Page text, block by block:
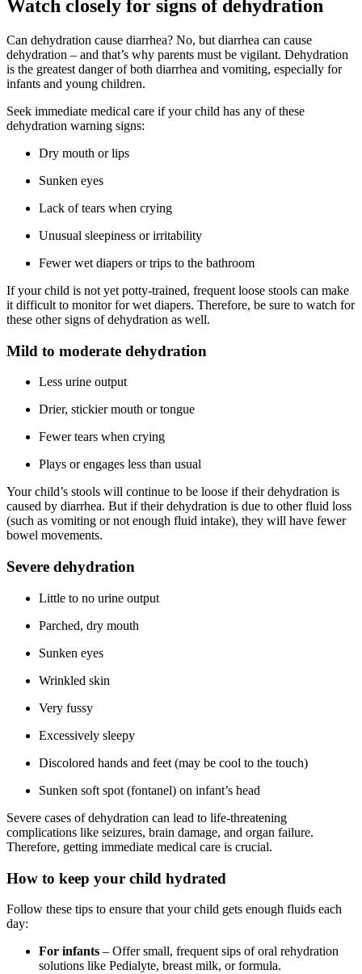
Watch closely for signs of dehydration
Can dehydration cause diarrhea? No, but diarrhea can cause
dehydration – and that’s why parents must be vigilant. Dehydration
is the greatest danger of both diarrhea and vomiting, especially for
infants and young children.
Seek immediate medical care if your child has any of these
dehydration warning signs:
Dry mouth or lips
Sunken eyes
Lack of tears when crying
Unusual sleepiness or irritability
Fewer wet diapers or trips to the bathroom
If your child is not yet potty-trained, frequent loose stools can make
it difficult to monitor for wet diapers. Therefore, be sure to watch for
these other signs of dehydration as well.
Mild to moderate dehydration
Less urine output
Drier, stickier mouth or tongue
Fewer tears when crying
Plays or engages less than usual
Your child’s stools will continue to be loose if their dehydration is
caused by diarrhea. But if their dehydration is due to other fluid loss
(such as vomiting or not enough fluid intake), they will have fewer
bowel movements.
Severe dehydration
Little to no urine output
Parched, dry mouth
Sunken eyes
Wrinkled skin
Very fussy
Excessively sleepy
Discolored hands and feet (may be cool to the touch)
Sunken soft spot (fontanel) on infant’s head
Severe cases of dehydration can lead to life-threatening
complications like seizures, brain damage, and organ failure.
Therefore, getting immediate medical care is crucial.
How to keep your child hydrated
Follow these tips to ensure that your child gets enough fluids each
day:
For infants – Offer small, frequent sips of oral rehydration
solutions like Pedialyte, breast milk, or formula.